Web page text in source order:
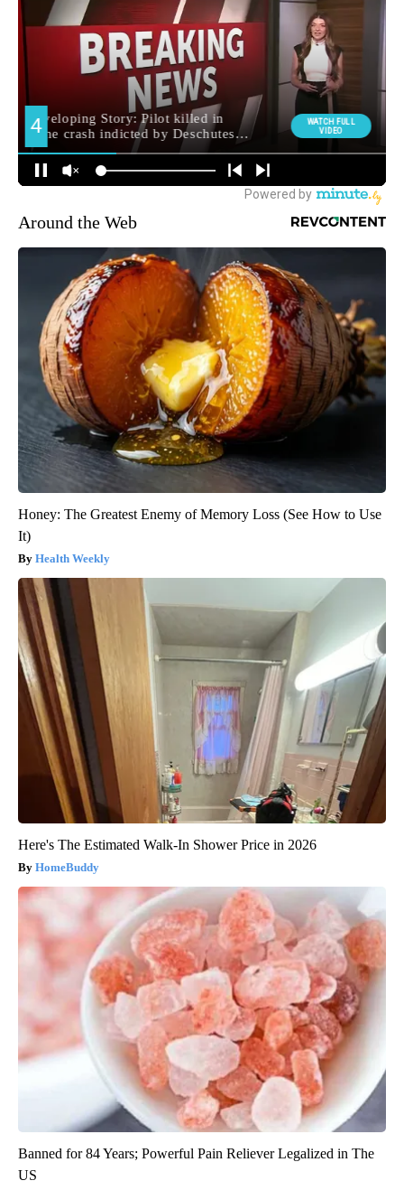
Around the Web
Honey: The Greatest Enemy of Memory Loss (See How to Use
It)
Health Weekly
Here's The Estimated Walk-In Shower Price in 2026
HomeBuddy
Banned for 84 Years; Powerful Pain Reliever Legalized in The
US